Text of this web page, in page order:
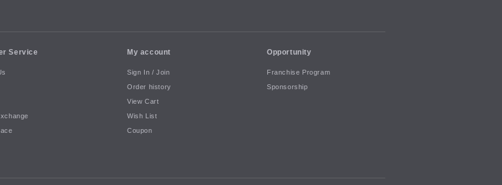
Service My account
Sign In / Join
Order history
View Cart
Wish List
Coupon
Opportunity
Franchise Program
Sponsorship